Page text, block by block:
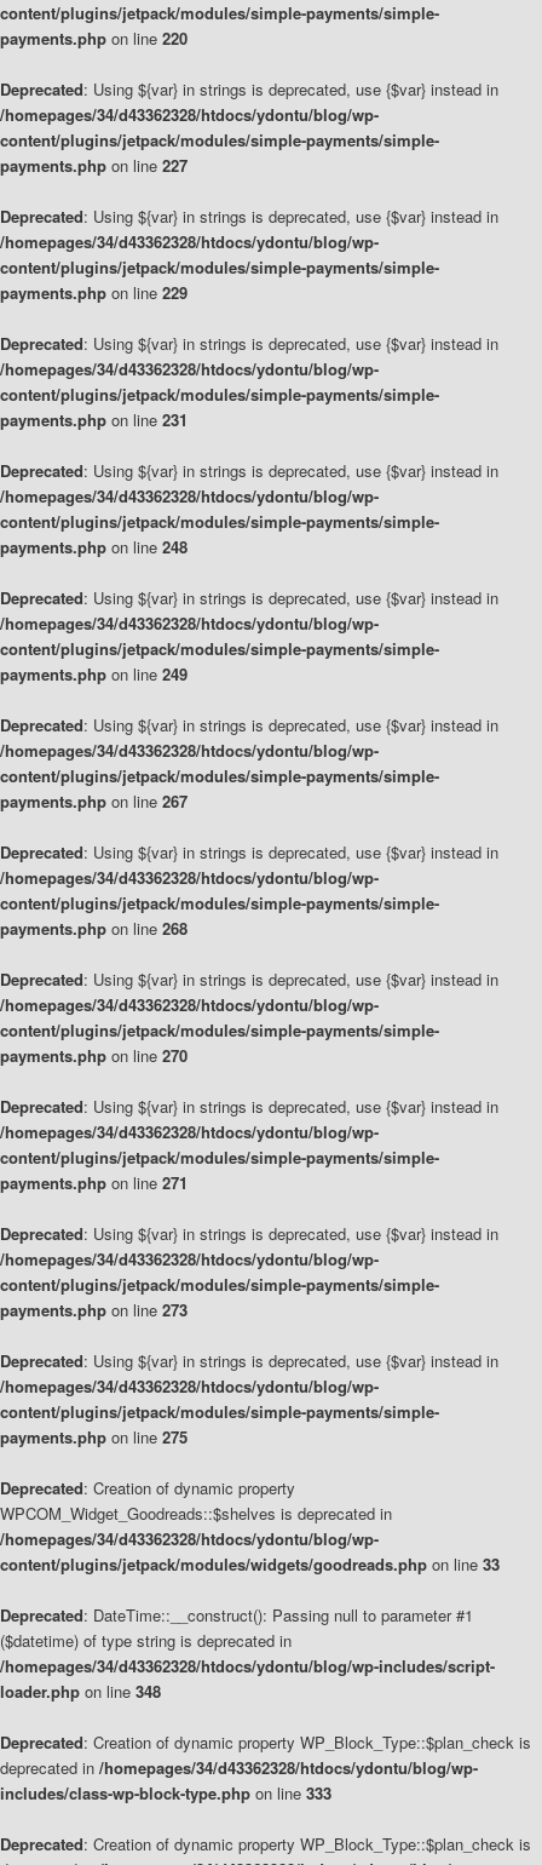
content/plugins/jetpack/modules/simple-payments/simple-
payments.php on line 220
Deprecated: Using ${var} in strings is deprecated, use {$var} instead in
/homepages/34/d43362328/htdocs/ydontu/blog/wp-
content/plugins/jetpack/modules/simple-payments/simple-
payments.php on line 227
Deprecated: Using ${var} in strings is deprecated, use {$var} instead in
/homepages/34/d43362328/htdocs/ydontu/blog/wp-
content/plugins/jetpack/modules/simple-payments/simple-
payments.php on line 229
Deprecated: Using ${var} in strings is deprecated, use {$var} instead in
/homepages/34/d43362328/htdocs/ydontu/blog/wp-
content/plugins/jetpack/modules/simple-payments/simple-
payments.php on line 231
Deprecated: Using ${var} in strings is deprecated, use {$var} instead in
/homepages/34/d43362328/htdocs/ydontu/blog/wp-
content/plugins/jetpack/modules/simple-payments/simple-
payments.php on line 248
Deprecated: Using ${var} in strings is deprecated, use {$var} instead in
/homepages/34/d43362328/htdocs/ydontu/blog/wp-
content/plugins/jetpack/modules/simple-payments/simple-
payments.php on line 249
Deprecated: Using ${var} in strings is deprecated, use {$var} instead in
/homepages/34/d43362328/htdocs/ydontu/blog/wp-
content/plugins/jetpack/modules/simple-payments/simple-
payments.php on line 267
Deprecated: Using ${var} in strings is deprecated, use {$var} instead in
/homepages/34/d43362328/htdocs/ydontu/blog/wp-
content/plugins/jetpack/modules/simple-payments/simple-
payments.php on line 268
Deprecated: Using ${var} in strings is deprecated, use {$var} instead in
/homepages/34/d43362328/htdocs/ydontu/blog/wp-
content/plugins/jetpack/modules/simple-payments/simple-
payments.php on line 270
Deprecated: Using ${var} in strings is deprecated, use {$var} instead in
/homepages/34/d43362328/htdocs/ydontu/blog/wp-
content/plugins/jetpack/modules/simple-payments/simple-
payments.php on line 271
Deprecated: Using ${var} in strings is deprecated, use {$var} instead in
/homepages/34/d43362328/htdocs/ydontu/blog/wp-
content/plugins/jetpack/modules/simple-payments/simple-
payments.php on line 273
Deprecated: Using ${var} in strings is deprecated, use {$var} instead in
/homepages/34/d43362328/htdocs/ydontu/blog/wp-
content/plugins/jetpack/modules/simple-payments/simple-
payments.php on line 275
Deprecated: Creation of dynamic property
WPCOM_Widget_Goodreads::$shelves is deprecated in
/homepages/34/d43362328/htdocs/ydontu/blog/wp-
content/plugins/jetpack/modules/widgets/goodreads.php on line 33
Deprecated: DateTime::__construct(): Passing null to parameter #1
($datetime) of type string is deprecated in
/homepages/34/d43362328/htdocs/ydontu/blog/wp-includes/script-
loader.php on line 348
Deprecated: Creation of dynamic property WP_Block_Type::$plan_check is
deprecated in /homepages/34/d43362328/htdocs/ydontu/blog/wp-
includes/class-wp-block-type.php on line 333
Deprecated: Creation of dynamic property WP_Block_Type::$plan_check is